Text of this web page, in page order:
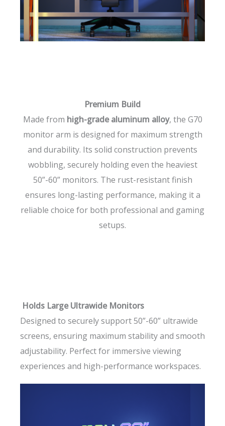
Premium Build
Made from high-grade aluminum alloy, the G70
monitor arm is designed for maximum strength
and durability. Its solid construction prevents
wobbling, securely holding even the heaviest
50”-60” monitors. The rust-resistant finish
ensures long-lasting performance, making it a
reliable choice for both professional and gaming
setups.
Holds Large Ultrawide Monitors
Designed to securely support 50”-60” ultrawide
screens, ensuring maximum stability and smooth
adjustability. Perfect for immersive viewing
experiences and high-performance workspaces.